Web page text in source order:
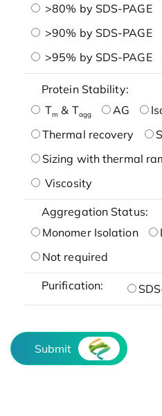
>80% by SDS-PAGE
>90% by SDS-PAGE
>95% by SDS-PAGE
Protein Stability:
Tm & Tagg AG
Thermal recovery
Sizing with thermal
Viscosity
Aggregation Status:
Monomer Isolation
Not required
Purification:
Submit